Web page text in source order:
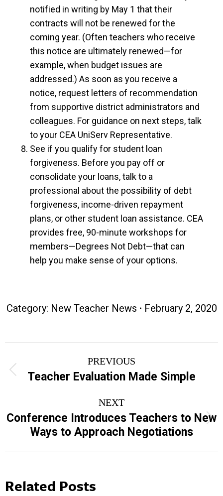
notified in writing by May 1 that their
contracts will not be renewed for the
coming year. (Often teachers who receive
this notice are ultimately renewed—for
example, when budget issues are
addressed.) As soon as you receive a
notice, request letters of recommendation
from supportive district administrators and
colleagues. For guidance on next steps, talk
to your CEA UniServ Representative.
See if you qualify for student loan
forgiveness. Before you pay off or
consolidate your loans, talk to a
professional about the possibility of debt
forgiveness, income-driven repayment
plans, or other student loan assistance. CEA
provides free, 90-minute workshops for
members—Degrees Not Debt—that can
help you make sense of your options.
Category: New Teacher News February 2, 2020
navigation
PREVIOUS
Previous
post:
Teacher Evaluation Made Simple
NEXT
Next
post:
Conference Introduces Teachers to New
Ways to Approach Negotiations
Related Posts